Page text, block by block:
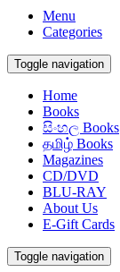
Menu
Categories
Toggle navigation
Home
Books
සිංහල Books
தமிழ் Books
Magazines
CD/DVD
BLU-RAY
About Us
E-Gift Cards
Toggle navigation